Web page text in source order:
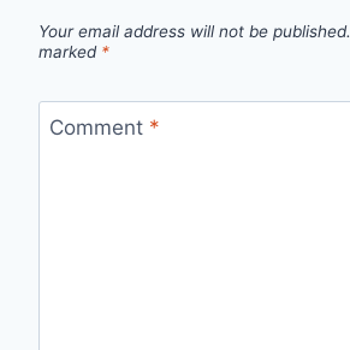
Your email address will not be published.
marked *
Comment *